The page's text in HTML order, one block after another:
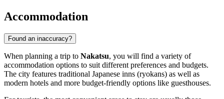
Accommodation
Found an inaccuracy?
When planning a trip to Nakatsu, you will find a variety of
accommodation options to suit different preferences and budgets.
The city features traditional Japanese inns (ryokans) as well as
modern hotels and more budget-friendly options like guesthouses.